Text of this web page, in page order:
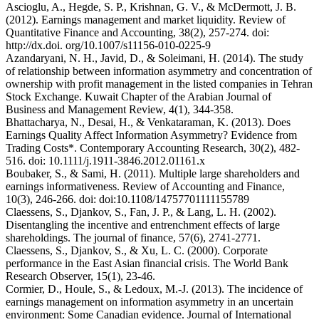
Ascioglu, A., Hegde, S. P., Krishnan, G. V., & McDermott, J. B.
(2012). Earnings management and market liquidity. Review of
Quantitative Finance and Accounting, 38(2), 257-274. doi:
http://dx.doi. org/10.1007/s11156-010-0225-9
Azandaryani, N. H., Javid, D., & Soleimani, H. (2014). The study
of relationship between information asymmetry and concentration of
ownership with profit management in the listed companies in Tehran
Stock Exchange. Kuwait Chapter of the Arabian Journal of
Business and Management Review, 4(1), 344-358.
Bhattacharya, N., Desai, H., & Venkataraman, K. (2013). Does
Earnings Quality Affect Information Asymmetry? Evidence from
Trading Costs*. Contemporary Accounting Research, 30(2), 482-
516. doi: 10.1111/j.1911-3846.2012.01161.x
Boubaker, S., & Sami, H. (2011). Multiple large shareholders and
earnings informativeness. Review of Accounting and Finance,
10(3), 246-266. doi: doi:10.1108/14757701111155789
Claessens, S., Djankov, S., Fan, J. P., & Lang, L. H. (2002).
Disentangling the incentive and entrenchment effects of large
shareholdings. The journal of finance, 57(6), 2741-2771.
Claessens, S., Djankov, S., & Xu, L. C. (2000). Corporate
performance in the East Asian financial crisis. The World Bank
Research Observer, 15(1), 23-46.
Cormier, D., Houle, S., & Ledoux, M.-J. (2013). The incidence of
earnings management on information asymmetry in an uncertain
environment: Some Canadian evidence. Journal of International